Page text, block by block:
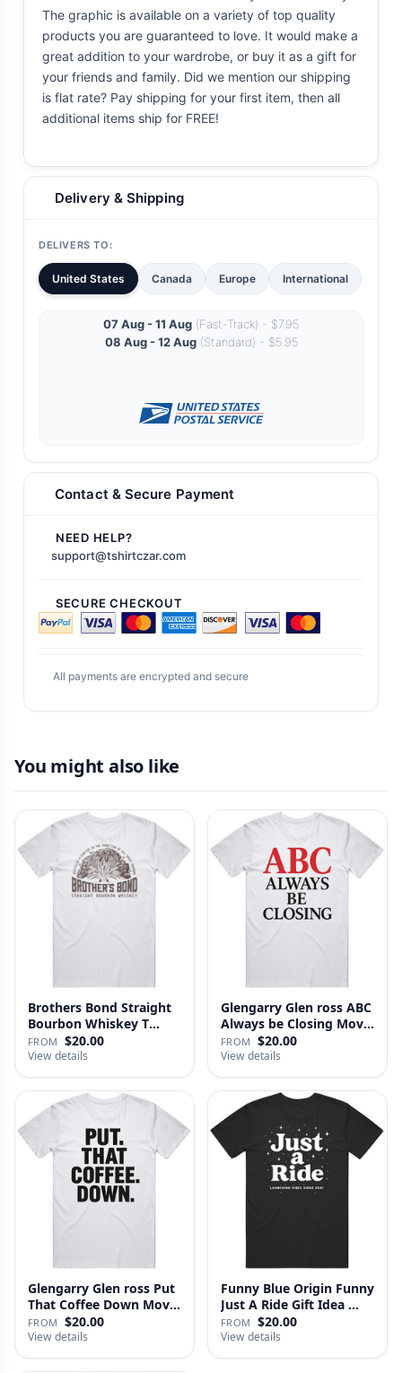
The graphic is available on a variety of top quality
products you are guaranteed to love. It would make a
great addition to your wardrobe, or buy it as a gift for
your friends and family. Did we mention our shipping
is flat rate? Pay shipping for your first item, then all
additional items ship for FREE!
Delivery & Shipping
DELIVERS TO:
United States Canada Europe International
07 Aug - 11 Aug (Fast-Track) - $7.95
08 Aug - 12 Aug(Standard) - $5.95
Contact & Secure Payment
NEED HELP?
support@tshirtczar.com
SECURE CHECKOUT
All payments are encrypted and secure
You might also like
Brothers Bond Straight
Bourbon Whiskey T
Shirt
FROM $20.00
View details
Glengarry Glen ross ABC
Always be Closing Movie
…
FROM $20.00
View details
Glengarry Glen ross Put
That Coffee Down Movie
…
FROM $20.00
View details
Funny Blue Origin Funny
Just A Ride Gift Idea …
FROM $20.00
View details